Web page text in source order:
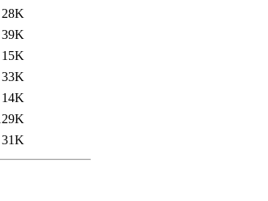
28K
39K
15K
33K
14K
31K